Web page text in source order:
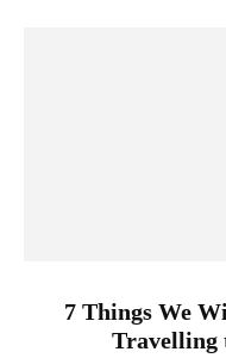
7 Things We
Travelling